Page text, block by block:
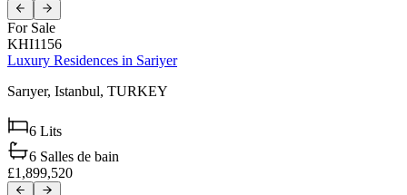
For Sale
KHI1156
Luxury Residences in Sariyer
Sarıyer, Istanbul, TURKEY
6 Lits
6 Salles de bain
£1,899,520